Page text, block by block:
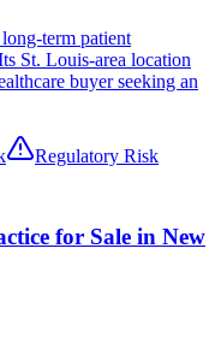
term patient
St. Louis-area location
buyer seeking an
Regulatory Risk
for Sale in New